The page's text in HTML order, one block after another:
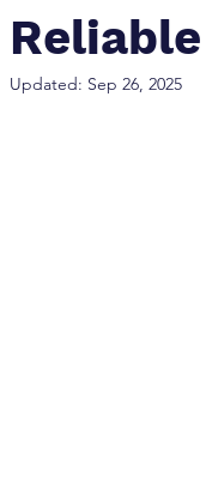
Updated: Sep 26, 2025